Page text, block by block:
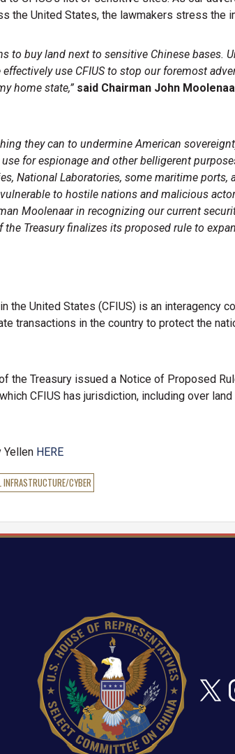
the United States, the lawmakers stress
to buy land next to sensitive Chinese bases.
use CFIUS to stop our foremost
home state,” said Chairman John
they can to undermine American
for espionage and other belligerent
National Laboratories, some maritime
to hostile nations and malicious
Moolenaar in recognizing our current
Treasury finalizes its proposed rule to
the United States (CFIUS) is an interagency
transactions in the country to protect the
the Treasury issued a Notice of Proposed
CFIUS has jurisdiction, including over land
Yellen HERE
INFRASTRUCTURE/CYBER